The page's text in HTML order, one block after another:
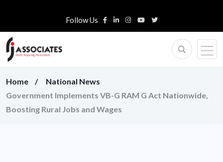
Follow Us
Home
National News
Government Implements VB-G RAM G Act Nationwide,
Boosting Rural Jobs and Wages